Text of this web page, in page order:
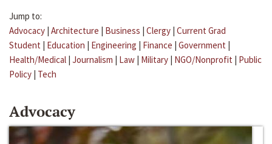
Jump to:
Advocacy | Architecture | Business | Clergy | Current Grad
Student | Education | Engineering | Finance | Government |
Health/Medical | Journalism | Law | Military | NGO/Nonprofit | Public
Policy | Tech
Advocacy